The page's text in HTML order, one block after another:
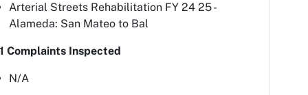
Arterial Streets Rehabilitation FY 24 25 -
Alameda: San Mateo to Bal
Complaints Inspected
N/A